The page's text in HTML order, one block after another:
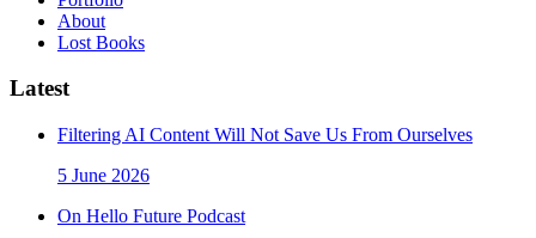
About
Lost Books
Latest
Filtering AI Content Will Not Save Us From Ourselves
5 June 2026
On Hello Future Podcast